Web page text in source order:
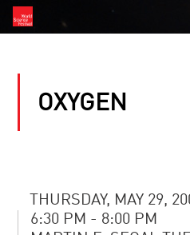
OXYGEN
THURSDAY, MAY 29,
6:30 PM - 8:00 PM